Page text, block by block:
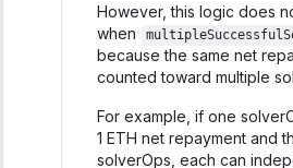
However, this logic does
when
because the same net
counted toward multiple
For example, if one
1 ETH net repayment and
solverOps, each can